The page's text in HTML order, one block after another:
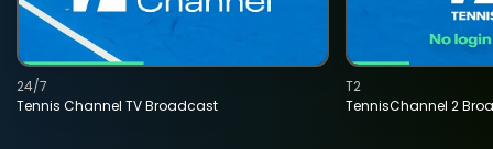
Tennis Channel TV Broadcast
24/7
TennisChannel 2
T2